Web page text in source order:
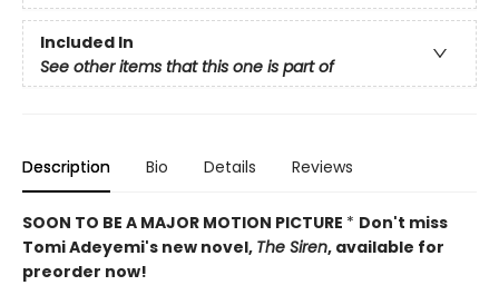
Included In
See other items that this one is part of
Description Bio Details Reviews
SOON TO BE A MAJOR MOTION PICTURE * Don't miss
Tomi Adeyemi's new novel, The Siren, available for
preorder now!